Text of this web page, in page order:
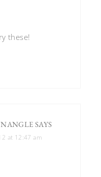
these!
SAYS
at 12:47 am